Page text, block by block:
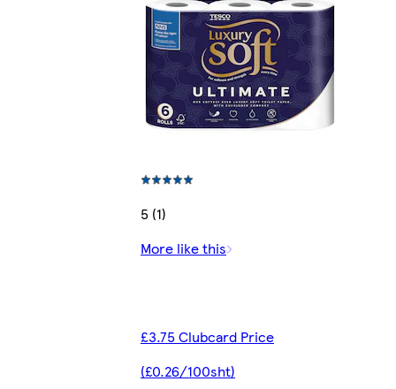
5 (1)
More like this
£3.75 Clubcard Price
(£0.26/100sht)